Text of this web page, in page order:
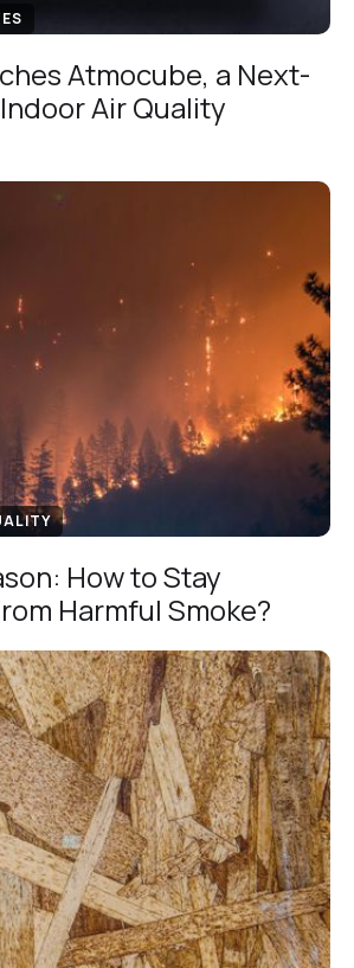
Atmocube, a Next-
Air Quality
How to Stay
Harmful Smoke?